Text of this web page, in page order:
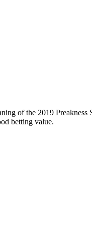
of the 2019 Preakness
betting value.